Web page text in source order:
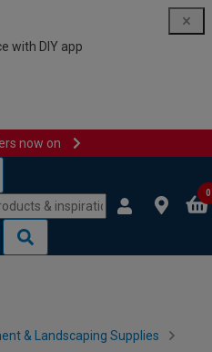
with DIY app
now on
0
& Landscaping Supplies